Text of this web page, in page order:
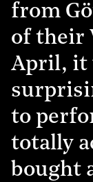
from
of their
April, it
to
totally
bought